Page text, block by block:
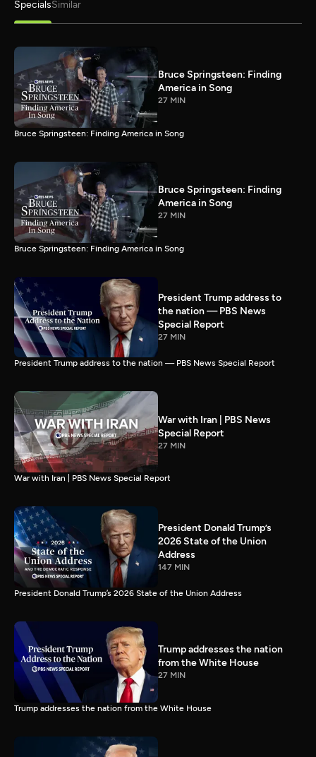
SpecialsSimilar
Bruce Springsteen: Finding
America in Song
27 MIN
Bruce Springsteen: Finding America in Song
Bruce Springsteen: Finding
America in Song
27 MIN
Bruce Springsteen: Finding America in Song
President Trump address to
the nation — PBS News
Special Report
27 MIN
President Trump address to the nation — PBS News Special Report
War with Iran | PBS News
Special Report
27 MIN
War with Iran | PBS News Special Report
President Donald Trump’s
2026 State of the Union
Address
147 MIN
President Donald Trump’s 2026 State of the Union Address
Trump addresses the nation
from the White House
27 MIN
Trump addresses the nation from the White House